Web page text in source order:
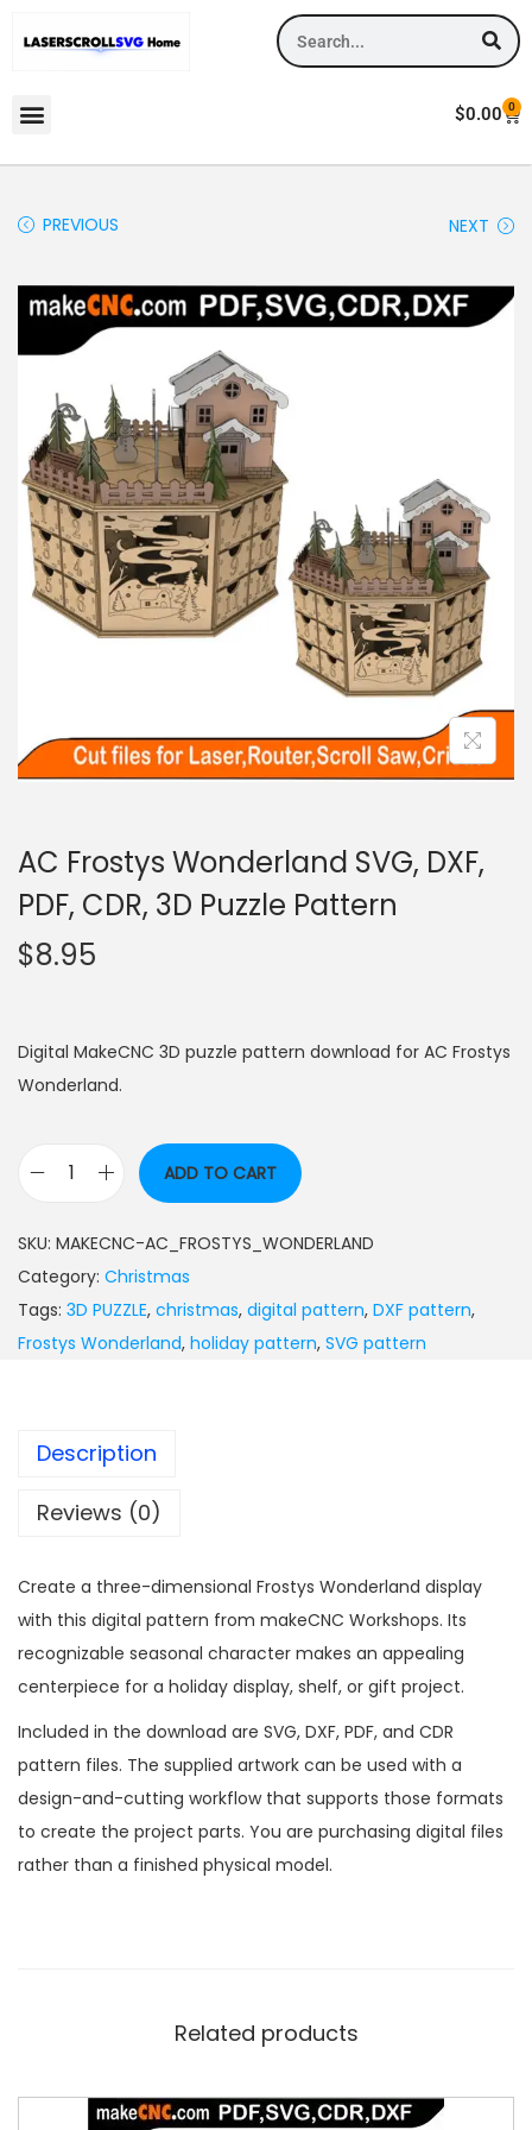
$0.00 0
PREVIOUS NEXT
AC Frostys Wonderland SVG, DXF,
PDF, CDR, 3D Puzzle Pattern
$8.95
Digital MakeCNC 3D puzzle pattern download for AC Frostys
Wonderland.
ADD TO CART
SKU: MAKECNC-AC_FROSTYS_WONDERLAND
Category: Christmas
Tags: 3D PUZZLE, christmas, digital pattern, DXF pattern,
Frostys Wonderland, holiday pattern, SVG pattern
Description
Reviews (0)
Create a three-dimensional Frostys Wonderland display
with this digital pattern from makeCNC Workshops. Its
recognizable seasonal character makes an appealing
centerpiece for a holiday display, shelf, or gift project.
Included in the download are SVG, DXF, PDF, and CDR
pattern files. The supplied artwork can be used with a
design-and-cutting workflow that supports those formats
to create the project parts. You are purchasing digital files
rather than a finished physical model.
Related products